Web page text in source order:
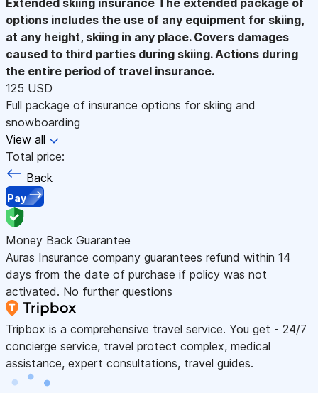
options includes the use of any equipment for skiing,
at any height, skiing in any place. Covers damages
caused to third parties during skiing. Actions during
the entire period of travel insurance.
125 USD
Full package of insurance options for skiing and
snowboarding
View all
Total price:
Back
Pay
Money Back Guarantee
Auras Insurance company guarantees refund within 14
days from the date of purchase if policy was not
activated. No further questions
Tripbox is a comprehensive travel service. You get - 24/7
concierge service, travel protect complex, medical
assistance, expert consultations, travel guides.